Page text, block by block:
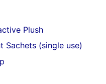
Plush
Sachets (single use)